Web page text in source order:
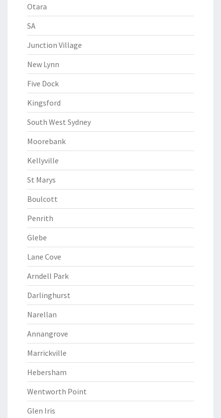
Otara
SA
Junction Village
New Lynn
Five Dock
Kingsford
South West Sydney
Moorebank
Kellyville
St Marys
Boulcott
Penrith
Glebe
Lane Cove
Arndell Park
Darlinghurst
Narellan
Annangrove
Marrickville
Hebersham
Wentworth Point
Glen Iris